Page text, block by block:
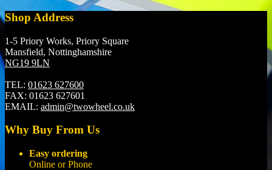
Shop Address
1-5 Priory Works, Priory Square
Mansfield, Nottinghamshire
NG19 9LN
TEL: 01623 627600
FAX: 01623 627601
EMAIL: admin@twowheel.co.uk
Why Buy From Us
Easy ordering
Online or Phone